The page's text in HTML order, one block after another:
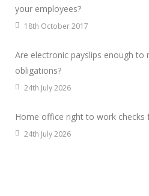
your employees?
18th October 2017
Are electronic payslips enough to
obligations?
24th July 2026
Home office right to work checks
24th July 2026